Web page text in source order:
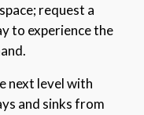
request a
to experience the
next level with
and sinks from